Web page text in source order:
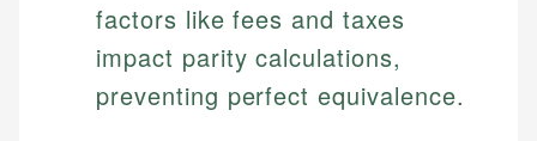
factors like fees and taxes
impact parity calculations,
preventing perfect equivalence.